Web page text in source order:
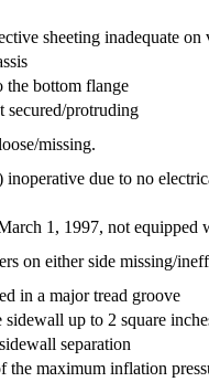
sheeting inadequate
the bottom flange
secured/protruding
missing.
due to no
1, 1997, not
on either side missing/
in a major tread groove
up to 2 square
separation
the maximum inflation